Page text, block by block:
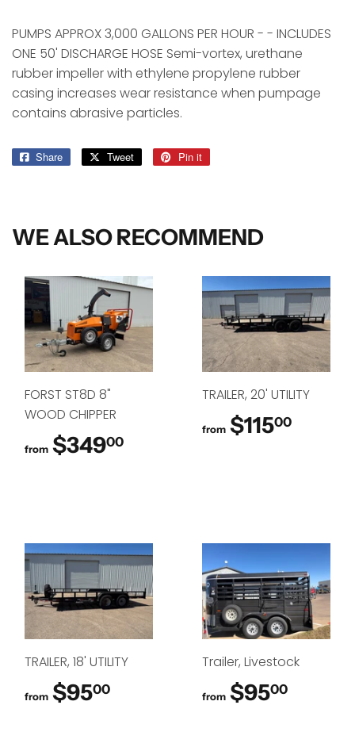
PUMPS APPROX 3,000 GALLONS PER HOUR - - INCLUDES
ONE 50' DISCHARGE HOSE Semi-vortex, urethane
rubber impeller with ethylene propylene rubber
casing increases wear resistance when pumpage
contains abrasive particles.
Share
Share
Tweet
Tweet
Pin it
WE ALSO RECOMMEND
FORST ST8D 8"
WOOD CHIPPER
from $34900
TRAILER, 20' UTILITY
from $11500
TRAILER, 18' UTILITY
from $9500
Trailer, Livestock
from $9500